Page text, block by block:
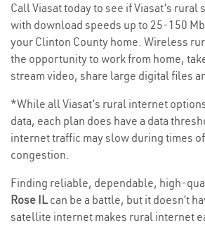
Call Viasat today to see if Viasat’s
with download speeds up to 25-150
your Clinton County home. Wireless
the opportunity to work from home,
stream video, share large digital files
*While all Viasat’s rural internet
data, each plan does have a data
internet traffic may slow during times
congestion.
Finding reliable, dependable, high-
Rose IL can be a battle, but it doesn’t
satellite internet makes rural internet